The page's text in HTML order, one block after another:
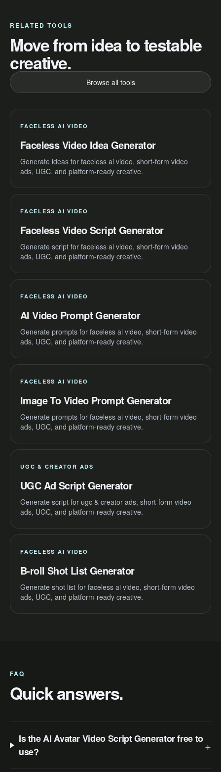
RELATED TOOLS
Move from idea to testable
creative.
Browse all tools
FACELESS AI VIDEO
Faceless Video Idea Generator
Generate ideas for faceless ai video, short-form video
ads, UGC, and platform-ready creative.
FACELESS AI VIDEO
Faceless Video Script Generator
Generate script for faceless ai video, short-form video
ads, UGC, and platform-ready creative.
FACELESS AI VIDEO
AI Video Prompt Generator
Generate prompts for faceless ai video, short-form video
ads, UGC, and platform-ready creative.
FACELESS AI VIDEO
Image To Video Prompt Generator
Generate prompts for faceless ai video, short-form video
ads, UGC, and platform-ready creative.
UGC & CREATOR ADS
UGC Ad Script Generator
Generate script for ugc & creator ads, short-form video
ads, UGC, and platform-ready creative.
FACELESS AI VIDEO
B-roll Shot List Generator
Generate shot list for faceless ai video, short-form video
ads, UGC, and platform-ready creative.
FAQ
Quick answers.
Is the AI Avatar Video Script Generator free to
use?
+